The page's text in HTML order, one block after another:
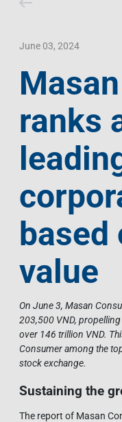
Invest In Vietnam
Press Releases
Language
EN
June 03, 2024
ranks
based
value
On June 3, Masan
203,500 VND,
over 146 trillion VND.
Consumer among the
stock exchange.
Sustaining the
The report of Masan